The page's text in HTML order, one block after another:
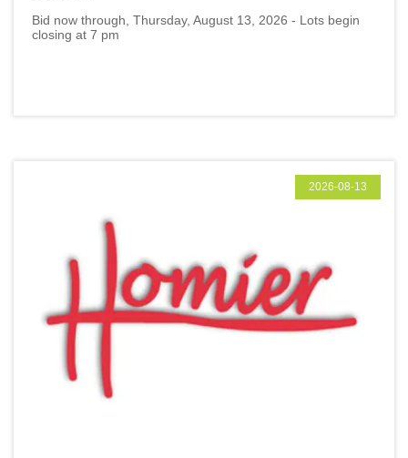
Bid now through, Thursday, August 13, 2026 - Lots begin
closing at 7 pm
2026-08-13